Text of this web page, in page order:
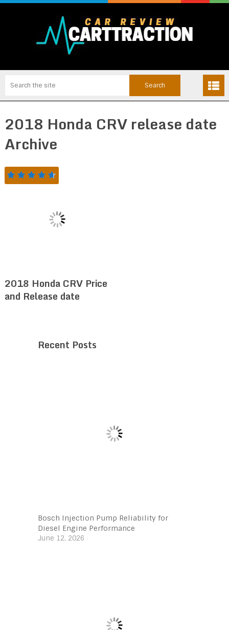
2018 Honda CRV release date
Archive
2018 Honda CRV Price
and Release date
Recent Posts
Bosch Injection Pump Reliability for
Diesel Engine Performance
June 12, 2026